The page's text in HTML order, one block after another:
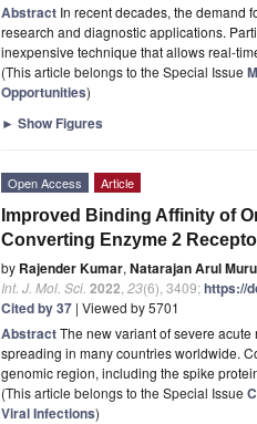
Abstract In recent decades, the demand
research and diagnostic applications.
inexpensive technique that allows real-
(This article belongs to the Special Issue
Opportunities)
► Show Figures
Open Access Article
Improved Binding Affinity of
Converting Enzyme 2
by Rajender Kumar, Natarajan Arul
Int. J. Mol. Sci. 2022 23(6), 3409;https://
Cited by 37 | Viewed by 5701
AbstractThe new variant of severe
spreading in many countries worldwide.
genomic region, including the spike
(This article belongs to the Special Issue
Viral Infections)